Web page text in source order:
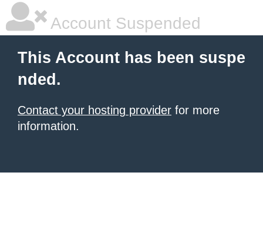
Account Suspended
This Account has been suspe
nded.
Contact your hosting provider for more
information.